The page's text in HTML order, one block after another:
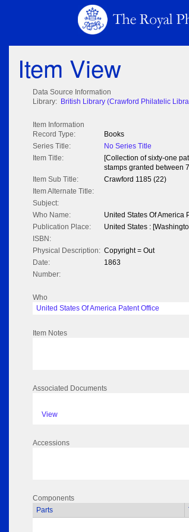
Item View
Data Source Information
Library: British Library (Crawford Philatelic
Item Information
Record Type:
Books
Series Title:
No Series Title
Item Title:
[Collection of sixty-one
stamps granted between
Item Sub Title: Crawford 1185 (22)
Item Alternate Title:
Subject:
Who Name:
United States Of America
Publication Place:
United States :
ISBN:
Physical Description: Copyright = Out
Date:
1863
Number:
Who
United States Of America Patent Office
Item Notes
Associated Documents
View
Accessions
Components
Parts